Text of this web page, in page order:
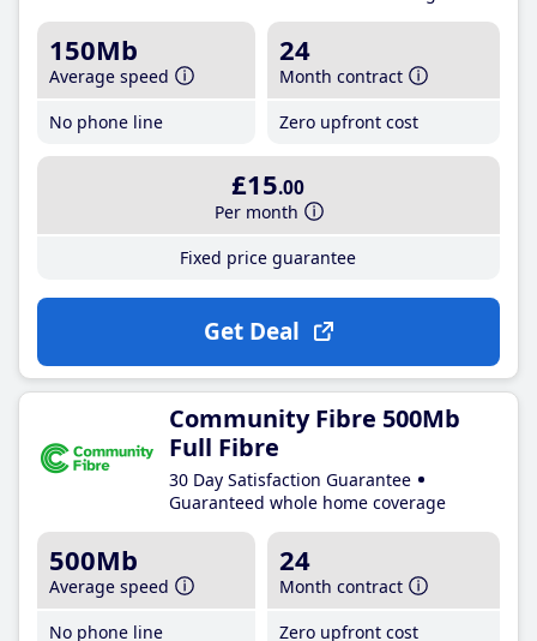
150Mb
Average speed
No phone line
24
Month contract
Zero upfront cost
£15.00
Per month
Fixed price guarantee
Get Deal
Community Fibre 500Mb
Full Fibre
30 Day Satisfaction Guarantee
Guaranteed whole home coverage
500Mb
Average speed
No phone line
24
Month contract
Zero upfront cost